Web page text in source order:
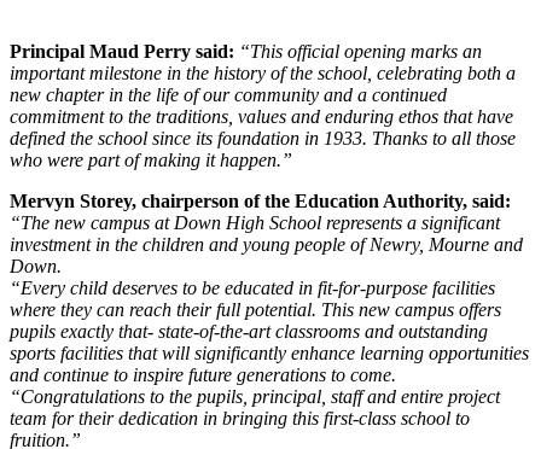
Principal Maud Perry said: “This official opening marks an
important milestone in the history of the school, celebrating both a
new chapter in the life of our community and a continued
commitment to the traditions, values and enduring ethos that have
defined the school since its foundation in 1933. Thanks to all those
who were part of making it happen.”
Mervyn Storey, chairperson of the Education Authority, said:
“The new campus at Down High School represents a significant
investment in the children and young people of Newry, Mourne and
Down.
“Every child deserves to be educated in fit-for-purpose facilities
where they can reach their full potential. This new campus offers
pupils exactly that- state-of-the-art classrooms and outstanding
sports facilities that will significantly enhance learning opportunities
and continue to inspire future generations to come.
“Congratulations to the pupils, principal, staff and entire project
team for their dedication in bringing this first-class school to
fruition.”